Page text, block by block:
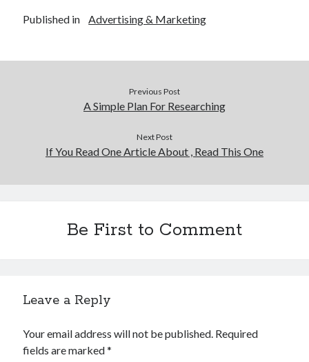
Published in Advertising & Marketing
Previous Post
A Simple Plan For Researching
Next Post
If You Read One Article About , Read This One
Be First to Comment
Leave a Reply
Your email address will not be published. Required
fields are marked*